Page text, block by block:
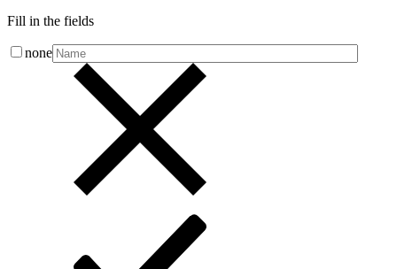
Fill in the fields
none